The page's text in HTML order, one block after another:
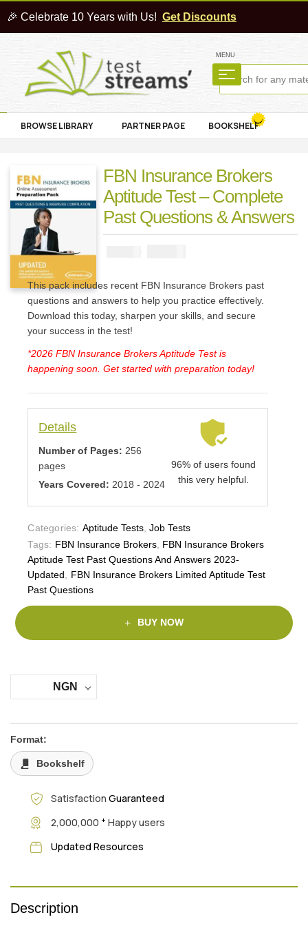
🎉 Celebrate 10 Years with Us! Get Discounts
MENU
BROWSE LIBRARY PARTNER PAGE BOOKSHELF
FBN Insurance Brokers
Aptitude Test – Complete
Past Questions & Answers
5000
This pack includes recent FBN Insurance Brokers past
questions and answers to help you practice effectively.
Download this today, sharpen your skills, and secure
your success in the test!
*2026 FBN Insurance Brokers Aptitude Test is
happening soon. Get started with preparation today!
Details
Number of Pages: 256
pages
Years Covered: 2018 - 2024
96% of users found
this very helpful.
Categories: Aptitude Tests,Job Tests
Tags: FBN Insurance Brokers, FBN Insurance Brokers
Aptitude Test Past Questions And Answers 2023-
Updated
FBN Insurance Brokers Limited Aptitude Test
Past Questions
BUY NOW
NGN
Format:
Bookshelf
Satisfaction Guaranteed
2,000,000 + Happy users
Updated Resources
Description